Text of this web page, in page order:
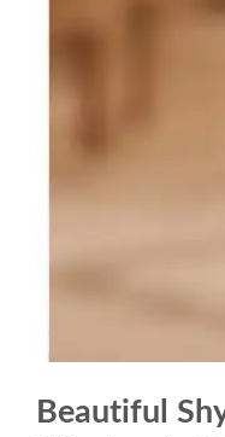
Beautiful